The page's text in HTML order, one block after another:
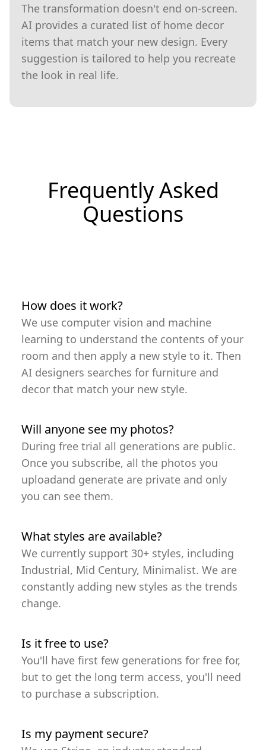
The transformation doesn't end on-screen.
AI provides a curated list of home decor
items that match your new design. Every
suggestion is tailored to help you recreate
the look in real life.
Frequently Asked
Questions
How does it work?
We use computer vision and machine
learning to understand the contents of your
room and then apply a new style to it. Then
AI designers searches for furniture and
decor that match your new style.
Will anyone see my photos?
During free trial all generations are public.
Once you subscribe, all the photos you
uploadand generate are private and only
you can see them.
What styles are available?
We currently support 30+ styles, including
Industrial, Mid Century, Minimalist. We are
constantly adding new styles as the trends
change.
Is it free to use?
You'll have first few generations for free for,
but to get the long term access, you'll need
to purchase a subscription.
Is my payment secure?